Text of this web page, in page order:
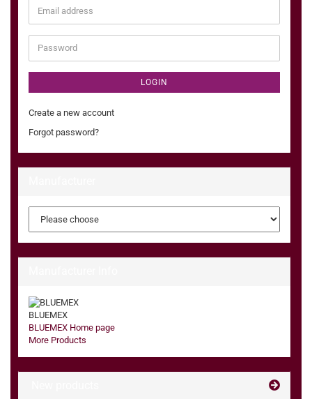
Email
address
Password
LOGIN
Create a new account
Forgot password?
BLUEMEX
BLUEMEX Home page
More Products